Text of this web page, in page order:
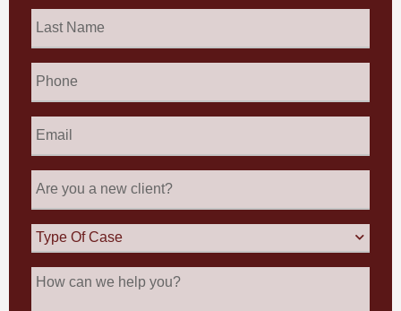
Name*
you
a
client?
Type
Of
How
can